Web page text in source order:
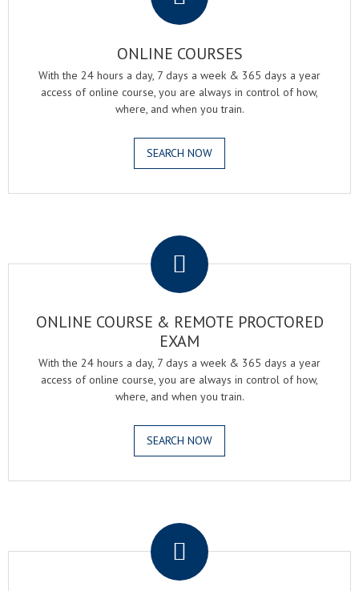
ONLINE COURSES
With the 24 hours a day, 7 days a week & 365 days a year
access of online course, you are always in control of how,
where, and when you train.
SEARCH NOW
ONLINE COURSE & REMOTE PROCTORED
EXAM
With the 24 hours a day, 7 days a week & 365 days a year
access of online course, you are always in control of how,
where, and when you train.
SEARCH NOW